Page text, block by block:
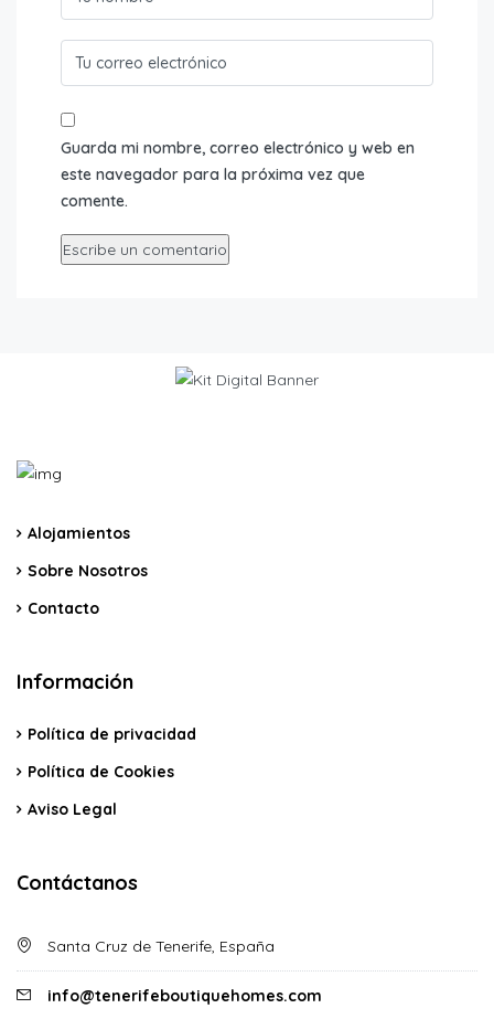
Guarda mi nombre, correo electrónico y web en
este navegador para la próxima vez que
comente.
Alojamientos
Sobre Nosotros
Contacto
Información
Política de privacidad
Política de Cookies
Aviso Legal
Contáctanos
Santa Cruz de Tenerife, España
info@tenerifeboutiquehomes.com